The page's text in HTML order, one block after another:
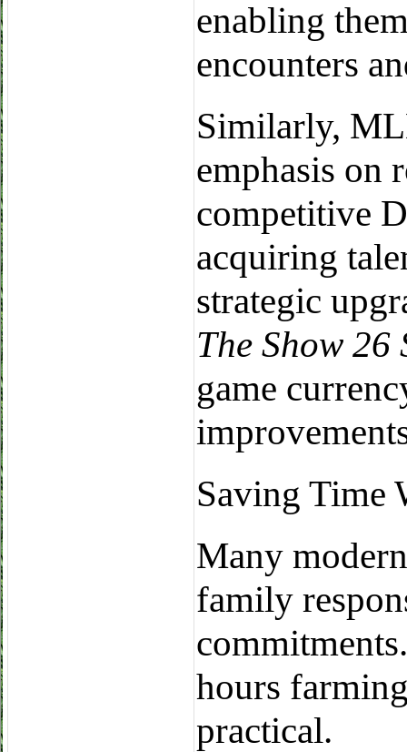
enabling
encounters
Similarly,
emphasis on
competitive
acquiring
strategic
The Show 26
game
Saving Time
Many
family
hours
practical.